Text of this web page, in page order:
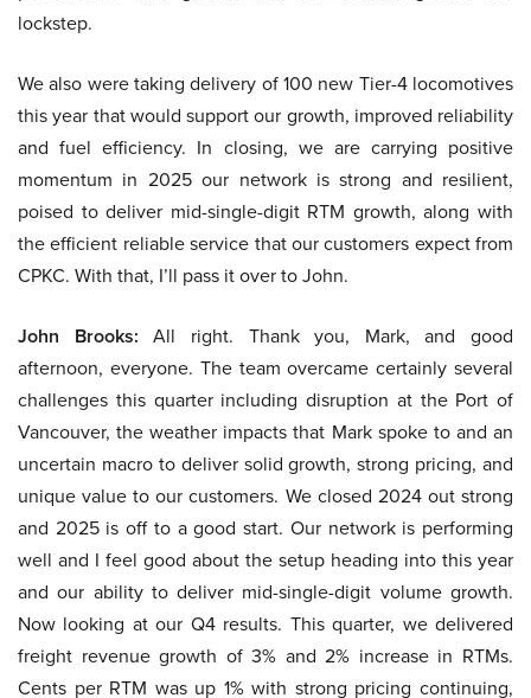
lockstep.
We also were taking delivery of 100 new Tier-4 locomotives
this year that would support our growth, improved reliability
and fuel efficiency. In closing, we are carrying positive
momentum in 2025 our network is strong and resilient,
poised to deliver mid-single-digit RTM growth, along with
the efficient reliable service that our customers expect from
CPKC. With that, I’ll pass it over to John.
John Brooks: All right. Thank you, Mark, and good
afternoon, everyone. The team overcame certainly several
challenges this quarter including disruption at the Port of
Vancouver, the weather impacts that Mark spoke to and an
uncertain macro to deliver solid growth, strong pricing, and
unique value to our customers. We closed 2024 out strong
and 2025 is off to a good start. Our network is performing
well and I feel good about the setup heading into this year
and our ability to deliver mid-single-digit volume growth.
Now looking at our Q4 results. This quarter, we delivered
freight revenue growth of 3% and 2% increase in RTMs.
Cents per RTM was up 1% with strong pricing continuing,